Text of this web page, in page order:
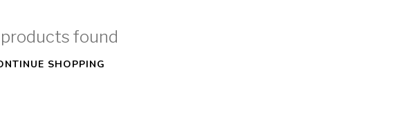
found
SHOPPING